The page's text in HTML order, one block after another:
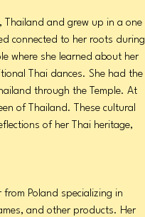
Thailand and grew up in a one
connected to her roots during
where she learned about her
Thai dances. She had the
through the Temple. At
of Thailand. These cultural
of her Thai heritage,
Poland specializing in
and other products. Her